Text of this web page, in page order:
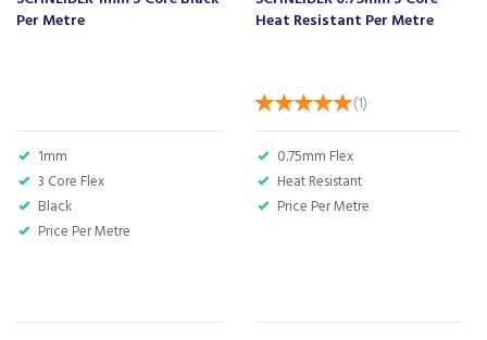
Per Metre
1mm
3 Core Flex
Black
Price Per Metre
Heat Resistant Per Metre
0.75mm Flex
Heat Resistant
Price Per Metre
(1)